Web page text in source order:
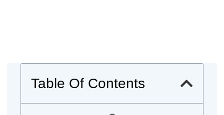
Table Of Contents